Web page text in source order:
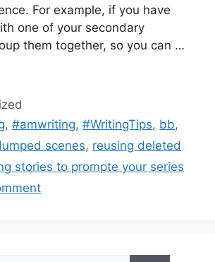
For example, if you have
one of your secondary
them together, so you can …
,#amwriting,#WritingTips, bb,
scenes, reusing deleted
stories to prompte your series